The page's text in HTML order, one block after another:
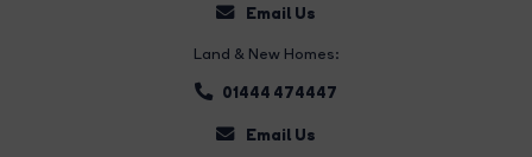
Email Us
Land & New Homes:
01444 474447
Email Us